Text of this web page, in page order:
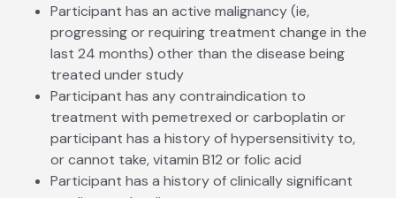
Participant has an active malignancy (ie,
progressing or requiring treatment change in the
last 24 months) other than the disease being
treated under study
Participant has any contraindication to
treatment with pemetrexed or carboplatin or
participant has a history of hypersensitivity to,
or cannot take, vitamin B12 or folic acid
Participant has a history of clinically significant